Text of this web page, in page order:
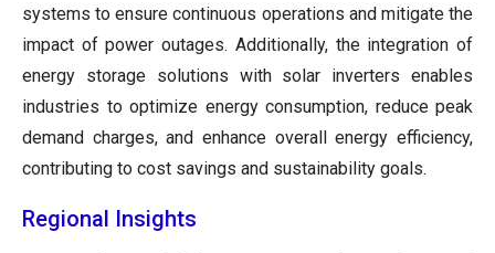
systems to ensure continuous operations and mitigate the
impact of power outages. Additionally, the integration of
energy storage solutions with solar inverters enables
industries to optimize energy consumption, reduce peak
demand charges, and enhance overall energy efficiency,
contributing to cost savings and sustainability goals.
Regional Insights